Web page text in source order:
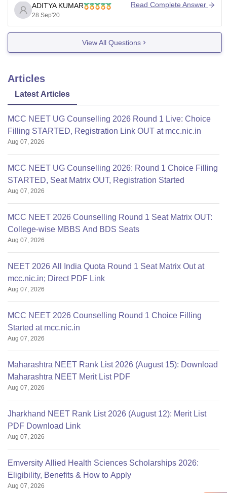
like number of students that appeared in the exam, kind
of marks obtained by them , toughness level of the
examination
ADITYA KUMAR
28 Sep'20
Read Complete Answer
View All Questions
Articles
Latest Articles
MCC NEET UG Counselling 2026 Round 1 Live: Choice
Filling STARTED, Registration Link OUT at mcc.nic.in
Aug 07, 2026
MCC NEET UG Counselling 2026: Round 1 Choice Filling
STARTED, Seat Matrix OUT, Registration Started
Aug 07, 2026
MCC NEET 2026 Counselling Round 1 Seat Matrix OUT:
College-wise MBBS And BDS Seats
Aug 07, 2026
NEET 2026 All India Quota Round 1 Seat Matrix Out at
mcc.nic.in; Direct PDF Link
Aug 07, 2026
MCC NEET 2026 Counselling Round 1 Choice Filling
Started at mcc.nic.in
Aug 07, 2026
Maharashtra NEET Rank List 2026 (August 15): Download
Maharashtra NEET Merit List PDF
Aug 07, 2026
Jharkhand NEET Rank List 2026 (August 12): Merit List
PDF Download Link
Aug 07, 2026
Emversity Allied Health Sciences Scholarships 2026:
Eligibility, Benefits & How to Apply
Aug 07, 2026